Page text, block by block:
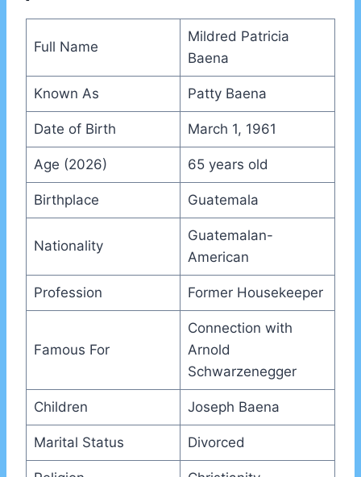
Full Name
Mildred Patricia
Baena
Known As Patty Baena
Date of Birth March 1, 1961
Age (2026) 65 years old
Birthplace Guatemala
Nationality
Guatemalan-
American
Profession Former Housekeeper
Famous For
Connection with
Arnold
Schwarzenegger
Children Joseph Baena
Marital Status Divorced